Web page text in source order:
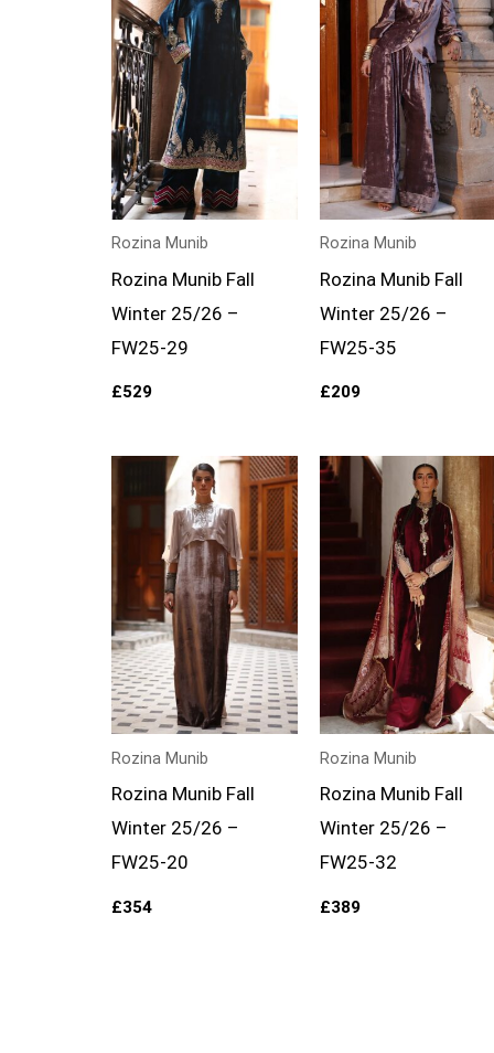
Rozina Munib
Rozina Munib Fall
Winter 25/26 –
FW25-29
£529
Rozina Munib
Rozina Munib Fall
Winter 25/26 –
FW25-35
£209
Rozina Munib
Rozina Munib Fall
Winter 25/26 –
FW25-20
£354
Rozina Munib
Rozina Munib Fall
Winter 25/26 –
FW25-32
£389